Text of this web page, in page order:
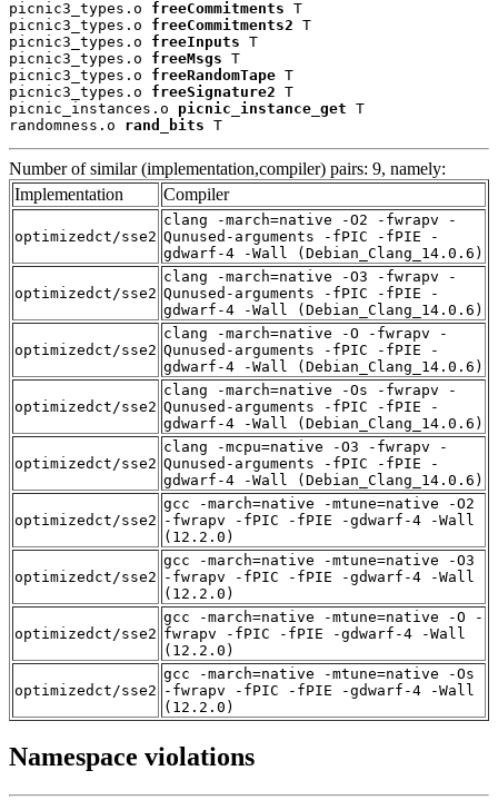
picnic3_types.o freeCommitments T
picnic3_types.o freeCommitments2 T
picnic3_types.o freeInputs T
picnic3_types.o freeMsgs T
picnic3_types.o freeRandomTape T
picnic3_types.o freeSignature2 T
picnic_instances.o picnic_instance_get T
randomness.o rand_bits T
Number of similar (implementation,compiler) pairs: 9, namely:
Implementation
Compiler
optimizedct/sse2
clang -march=native -O2 -fwrapv -
Qunused-arguments -fPIC -fPIE -
gdwarf-4 -Wall (Debian_Clang_14.0.6)
optimizedct/sse2
clang -march=native -O3 -fwrapv -
Qunused-arguments -fPIC -fPIE -
gdwarf-4 -Wall (Debian_Clang_14.0.6)
optimizedct/sse2
clang -march=native -O -fwrapv -
Qunused-arguments -fPIC -fPIE -
gdwarf-4 -Wall (Debian_Clang_14.0.6)
optimizedct/sse2
clang -march=native -Os -fwrapv -
Qunused-arguments -fPIC -fPIE -
gdwarf-4 -Wall (Debian_Clang_14.0.6)
optimizedct/sse2
clang -mcpu=native -O3 -fwrapv -
Qunused-arguments -fPIC -fPIE -
gdwarf-4 -Wall (Debian_Clang_14.0.6)
optimizedct/sse2
gcc -march=native -mtune=native -O2
-fwrapv -fPIC -fPIE -gdwarf-4 -Wall
(12.2.0)
optimizedct/sse2
gcc -march=native -mtune=native -O3
-fwrapv -fPIC -fPIE -gdwarf-4 -Wall
(12.2.0)
optimizedct/sse2
gcc -march=native -mtune=native -O -
fwrapv -fPIC -fPIE -gdwarf-4 -Wall
(12.2.0)
optimizedct/sse2
gcc -march=native -mtune=native -Os
-fwrapv -fPIC -fPIE -gdwarf-4 -Wall
(12.2.0)
Namespace violations